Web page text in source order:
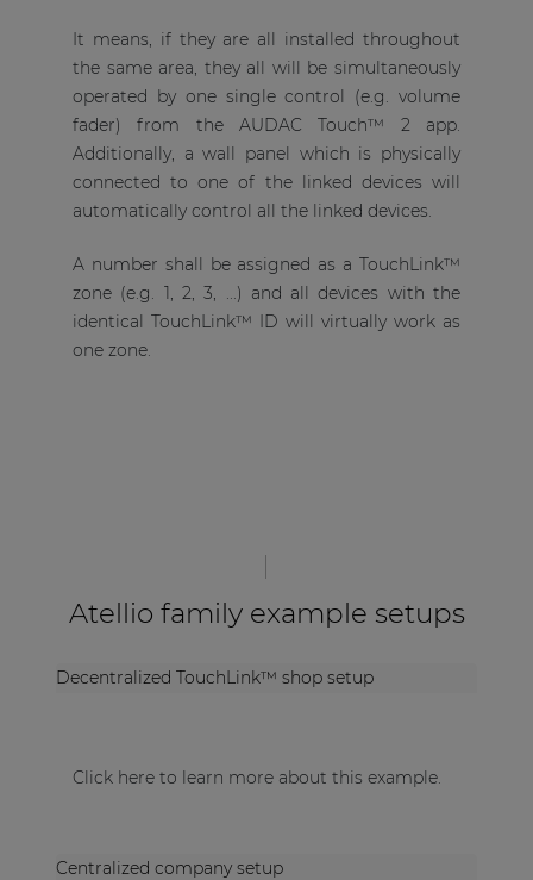
It means, if they are all installed throughout
the same area, they all will be simultaneously
operated by one single control (e.g. volume
fader) from the AUDAC Touch™ 2 app.
Additionally, a wall panel which is physically
connected to one of the linked devices will
automatically control all the linked devices.
A number shall be assigned as a TouchLink™
zone (e.g. 1, 2, 3, ...) and all devices with the
identical TouchLink™ ID will virtually work as
one zone.
Atellio family example setups
Decentralized TouchLink™ shop setup
Click here to learn more about this example.
Centralized company setup